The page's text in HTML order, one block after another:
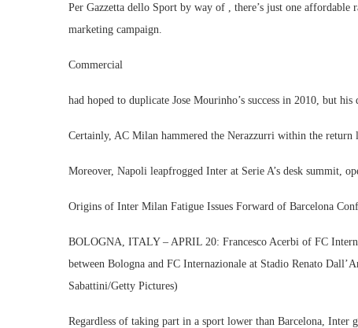
Per Gazzetta dello Sport by way of , there’s just one
marketing campaign.
Commercial
had hoped to duplicate Jose Mourinho’s success in 2010, but
Certainly, AC Milan hammered the Nerazzurri within the
Moreover, Napoli leapfrogged Inter at Serie A’s desk summit,
Origins of Inter Milan Fatigue Issues Forward of Barcelona
BOLOGNA, ITALY – APRIL 20: Francesco Acerbi of FC
between Bologna and FC Internazionale at Stadio Renato
Sabattini/Getty Pictures)
Regardless of taking part in a sport lower than Barcelona, Inter